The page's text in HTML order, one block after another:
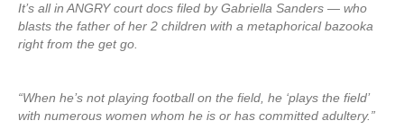
It’s all in ANGRY court docs filed by Gabriella Sanders — who
blasts the father of her 2 children with a metaphorical bazooka
right from the get go.
“When he’s not playing football on the field, he ‘plays the field’
with numerous women whom he is or has committed adultery.”